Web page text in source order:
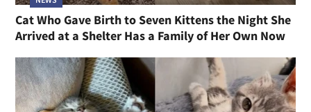
Cat Who Gave Birth to Seven Kittens the Night She
Arrived at a Shelter Has a Family of Her Own Now